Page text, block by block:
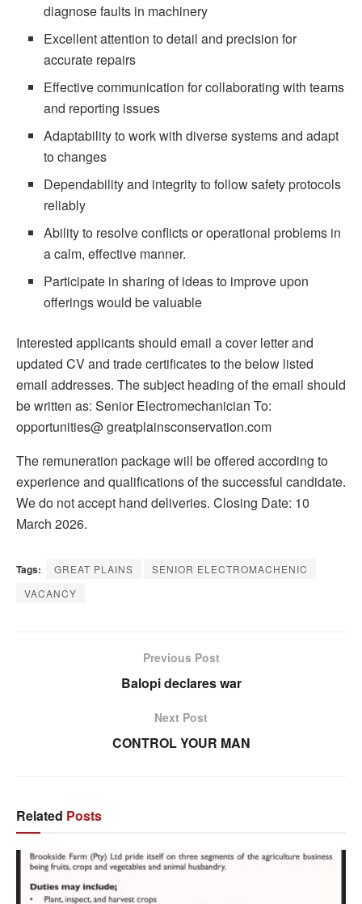
diagnose faults in machinery
Excellent attention to detail and precision for
accurate repairs
Effective communication for collaborating with teams
and reporting issues
Adaptability to work with diverse systems and adapt
to changes
Dependability and integrity to follow safety protocols
reliably
Ability to resolve conflicts or operational problems in
a calm, effective manner.
Participate in sharing of ideas to improve upon
offerings would be valuable
Interested applicants should email a cover letter and
updated CV and trade certificates to the below listed
email addresses. The subject heading of the email should
be written as: Senior Electromechanician To:
opportunities@ greatplainsconservation.com
The remuneration package will be offered according to
experience and qualifications of the successful candidate.
We do not accept hand deliveries. Closing Date: 10
March 2026.
Tags: GREAT PLAINS
SENIOR ELECTROMACHENIC
VACANCY
Previous Post
Balopi declares war
Next Post
CONTROL YOUR MAN
Related Posts